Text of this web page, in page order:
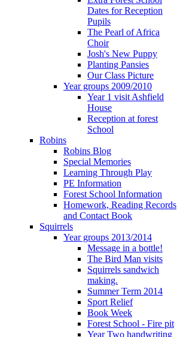
Dates for Reception
Pupils
The Pearl of Africa
Choir
Josh's New Puppy
Planting Pansies
Our Class Picture
Year groups 2009/2010
Year 1 visit Ashfield
House
Reception at forest
School
Robins
Robins Blog
Special Memories
Learning Through Play
PE Information
Forest School Information
Homework, Reading Records
and Contact Book
Squirrels
Year groups 2013/2014
Message in a bottle!
The Bird Man visits
Squirrels sandwich
making.
Summer Term 2014
Sport Relief
Book Week
Forest School - Fire pit
Year Two handwriting